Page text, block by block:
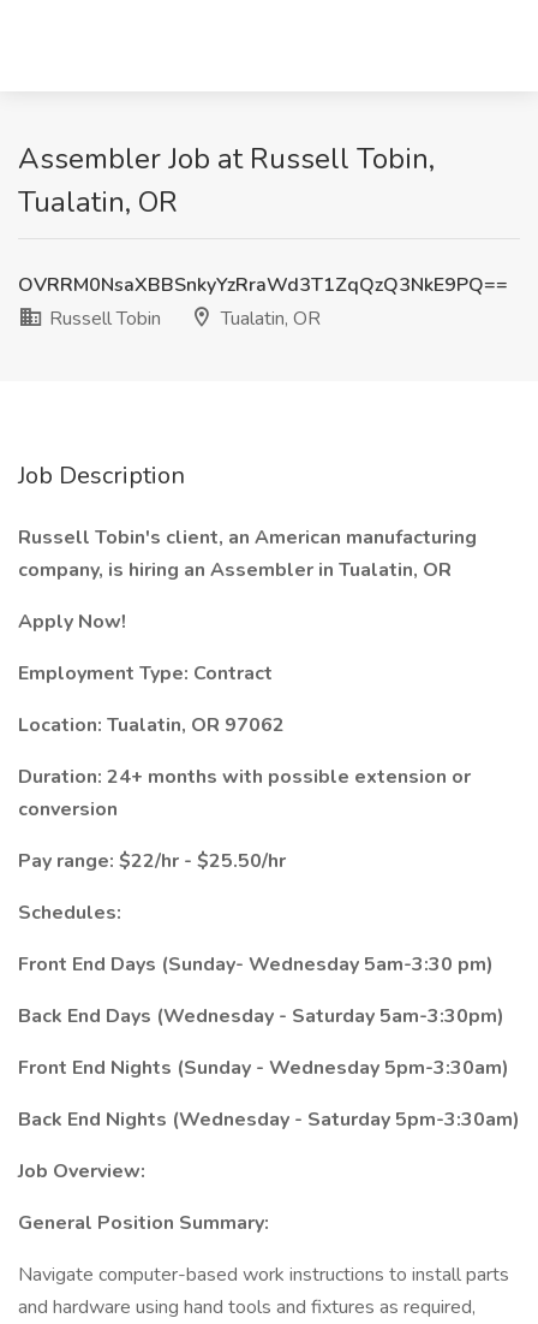
Assembler Job at Russell Tobin,
Tualatin, OR
OVRRM0NsaXBBSnkyYzRraWd3T1ZqQzQ3NkE9PQ==
Russell Tobin
Tualatin, OR
Job Description
Russell Tobin's client, an American manufacturing
company, is hiring an Assembler in Tualatin, OR
Apply Now!
Employment Type: Contract
Location: Tualatin, OR 97062
Duration: 24+ months with possible extension or
conversion
Pay range: $22/hr - $25.50/hr
Schedules:
Front End Days (Sunday- Wednesday 5am-3:30 pm)
Back End Days (Wednesday - Saturday 5am-3:30pm)
Front End Nights (Sunday - Wednesday 5pm-3:30am)
Back End Nights (Wednesday - Saturday 5pm-3:30am)
Job Overview:
General Position Summary:
Navigate computer-based work instructions to install parts
and hardware using hand tools and fixtures as required,